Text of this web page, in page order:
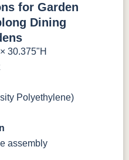
Driftwood
for Garden
Dining
30.375"H
Polyethylene)
assembly